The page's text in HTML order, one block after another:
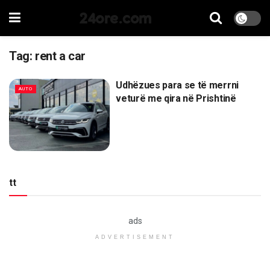
24ore.com
Tag: rent a car
AUTO
Udhëzues para se të merrni
veturë me qira në Prishtinë
tt
ads
ADVERTISEMENT